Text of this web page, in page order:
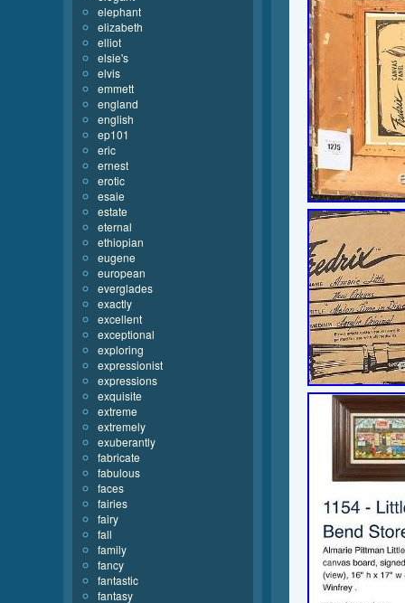
elephant
elizabeth
elliot
elsie's
elvis
emmett
england
english
ep101
eric
ernest
erotic
esaie
estate
eternal
ethiopian
eugene
european
everglades
exactly
excellent
exceptional
exploring
expressionist
expressions
exquisite
extreme
extremely
exuberantly
fabricate
fabulous
faces
fairies
fairy
fall
family
fancy
fantastic
fantasy